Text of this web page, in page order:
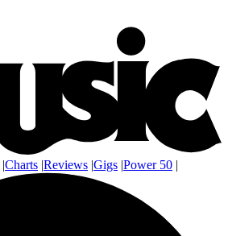
|Charts |Reviews |Gigs |Power 50 |